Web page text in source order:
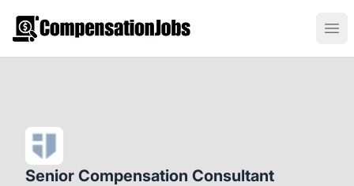
CompensationJobs.com
Senior Compensation Consultant